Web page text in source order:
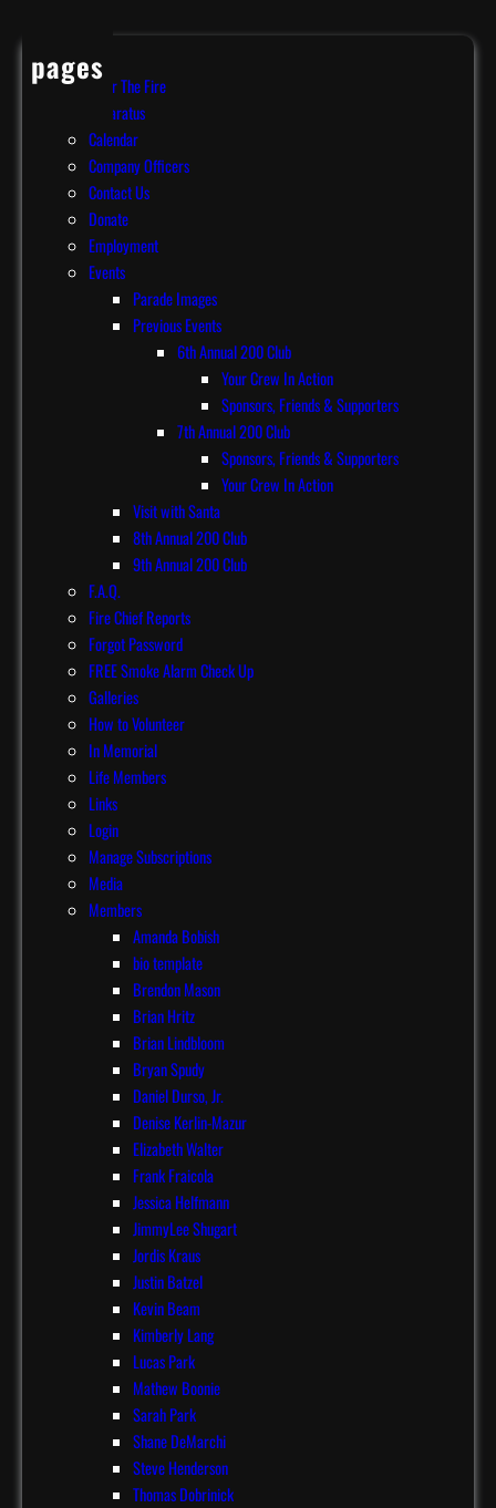
pagesAfter The Fire
Apparatus
Calendar
Company Officers
Contact Us
Donate
Employment
Events
Parade Images
Previous Events
6th Annual 200 Club
Your Crew In Action
Sponsors, Friends & Supporters
7th Annual 200 Club
Sponsors, Friends & Supporters
Your Crew In Action
Visit with Santa
8th Annual 200 Club
9th Annual 200 Club
F.A.Q.
Fire Chief Reports
Forgot Password
FREE Smoke Alarm Check Up
Galleries
How to Volunteer
In Memorial
Life Members
Links
Login
Manage Subscriptions
Media
Members
Amanda Bobish
bio template
Brendon Mason
Brian Hritz
Brian Lindbloom
Bryan Spudy
Daniel Durso, Jr.
Denise Kerlin-Mazur
Elizabeth Walter
Frank Fraicola
Jessica Helfmann
JimmyLee Shugart
Jordis Kraus
Justin Batzel
Kevin Beam
Kimberly Lang
Lucas Park
Mathew Boonie
Sarah Park
Shane DeMarchi
Steve Henderson
Thomas Dobrinick